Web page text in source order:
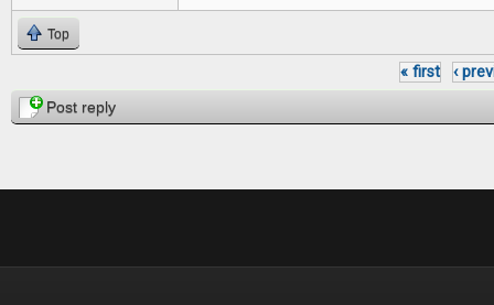
Top
Pages
« first ‹
Post reply